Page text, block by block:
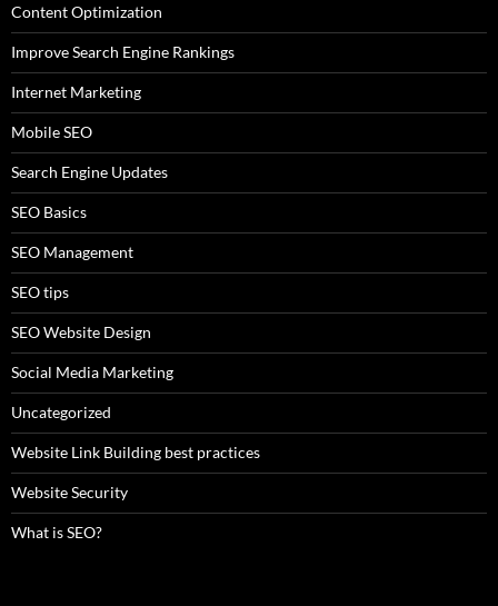
Content Optimization
Improve Search Engine Rankings
Internet Marketing
Mobile SEO
Search Engine Updates
SEO Basics
SEO Management
SEO tips
SEO Website Design
Social Media Marketing
Uncategorized
Website Link Building best practices
Website Security
What is SEO?